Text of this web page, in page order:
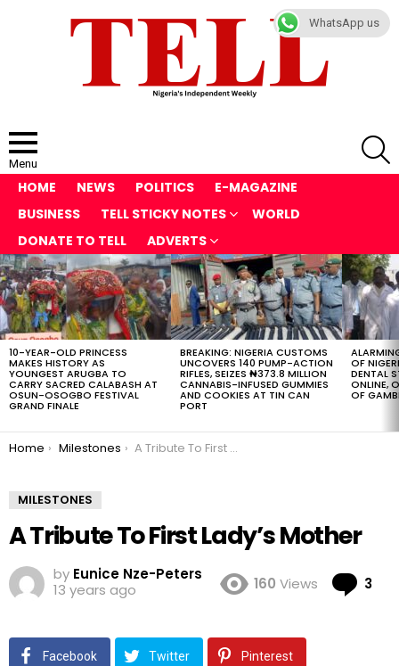
Menu
HOME NEWS POLITICS
E-MAGAZINE
BUSINESS
TELL STICKY NOTES
WORLD
DONATE TO TELL
ADVERTS
LATEST
STORIES
10-YEAR-OLD PRINCESS
MAKES HISTORY AS
YOUNGEST ARUGBA TO
CARRY SACRED CALABASH AT
OSUN-OSOGBO FESTIVAL
GRAND FINALE
BREAKING: NIGERIA CUSTOMS
UNCOVERS 140 PUMP-ACTION
RIFLES, SEIZES ₦373.8 MILLION
CANNABIS-INFUSED GUMMIES
AND COOKIES AT TIN CAN
PORT
OF
DENTAL
ONLINE,
OF
You are here:
Home Milestones A Tribute To First Lady’s Mother
MILESTONES
A Tribute To First Lady’s Mother
by Eunice Nze-Peters
13 years ago
160 Views 3
Facebook Twitter Pinterest
WhatsApp us